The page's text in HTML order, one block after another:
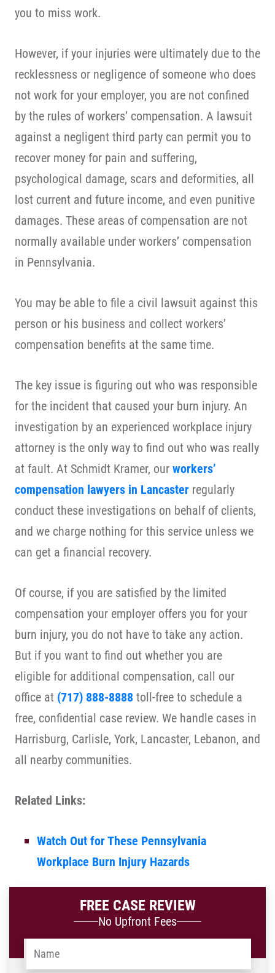
you to miss work.
However, if your injuries were ultimately due to the
recklessness or negligence of someone who does
not work for your employer, you are not confined
by the rules of workers’ compensation. A lawsuit
against a negligent third party can permit you to
recover money for pain and suffering,
psychological damage, scars and deformities, all
lost current and future income, and even punitive
damages. These areas of compensation are not
normally available under workers’ compensation
in Pennsylvania.
You may be able to file a civil lawsuit against this
person or his business and collect workers’
compensation benefits at the same time.
The key issue is figuring out who was responsible
for the incident that caused your burn injury. An
investigation by an experienced workplace injury
attorney is the only way to find out who was really
at fault. At Schmidt Kramer, our workers’
compensation lawyers in Lancaster regularly
conduct these investigations on behalf of clients,
and we charge nothing for this service unless we
can get a financial recovery.
Of course, if you are satisfied by the limited
compensation your employer offers you for your
burn injury, you do not have to take any action.
But if you want to find out whether you are
eligible for additional compensation, call our
office at (717) 888-8888 toll-free to schedule a
free, confidential case review. We handle cases in
Harrisburg, Carlisle, York, Lancaster, Lebanon, and
all nearby communities.
Related Links:
Watch Out for These Pennsylvania
Workplace Burn Injury Hazards
FREE CASE REVIEW
No Upfront Fees
Name